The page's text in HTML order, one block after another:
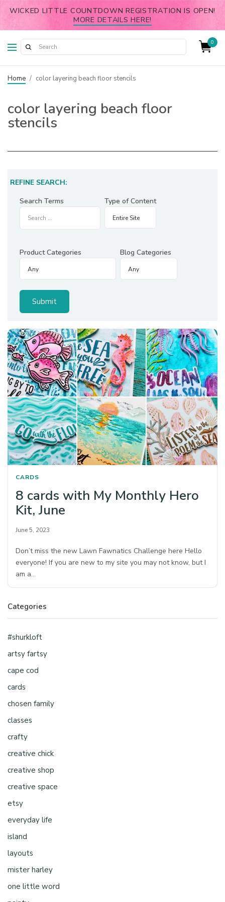
WICKED LITTLE COUNTDOWN REGISTRATION IS OPEN!
MORE DETAILS HERE!
0
Home / color layering beach floor stencils
color layering beach floor
stencils
REFINE SEARCH:
Search Terms
Type of Content
Product Categories Blog Categories
CARDS
8 cards with My Monthly Hero
Kit, June
June 5, 2023
Don’t miss the new Lawn Fawnatics Challenge here Hello
everyone! If you are new to my site you may not know, but I
am a…
Categories
#shurkloft
artsy fartsy
cape cod
cards
chosen family
classes
crafty
creative chick
creative shop
creative space
etsy
everyday life
island
layouts
mister harley
one little word